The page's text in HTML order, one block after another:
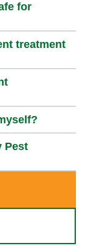
for
treatment
Pest